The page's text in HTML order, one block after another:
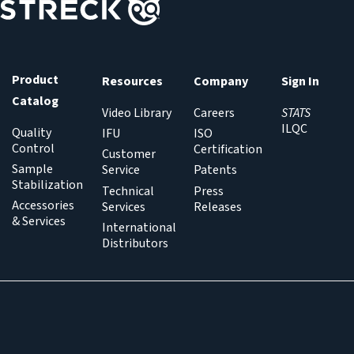
Product
Catalog
Quality
Control
Sample
Stabilization
Accessories
& Services
Resources
Video Library
IFU
Customer
Service
Technical
Services
International
Distributors
Company
Careers
ISO
Certification
Patents
Press
Releases
Sign In
STATS
ILQC